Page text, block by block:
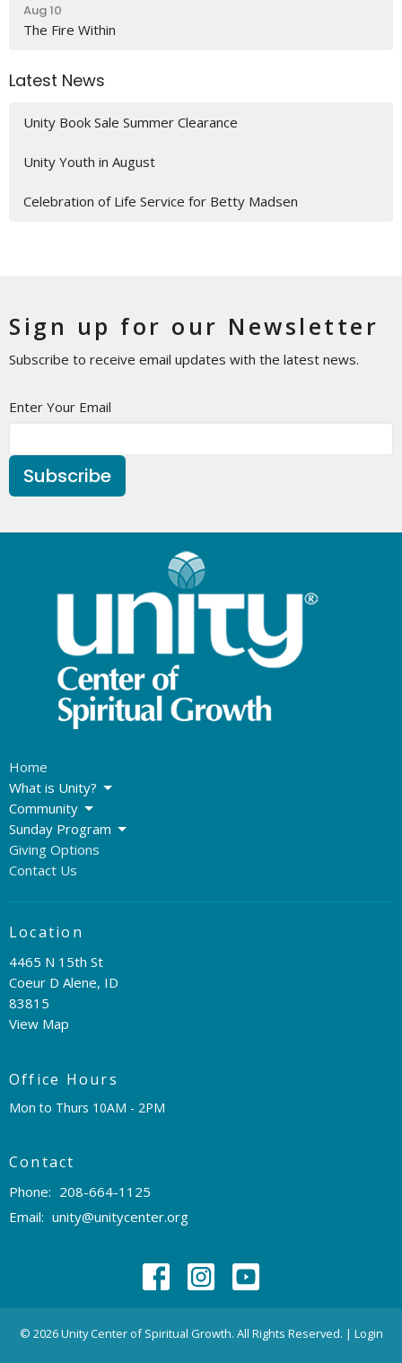
Aug 10
The Fire Within
Latest News
Unity Book Sale Summer Clearance
Unity Youth in August
Celebration of Life Service for Betty Madsen
Sign up for our Newsletter
Subscribe to receive email updates with the latest news.
Enter Your Email
Subscribe
Home
What is Unity?
Community
Sunday Program
Giving Options
Contact Us
Location
4465 N 15th St
Coeur D Alene, ID
83815
View Map
Office Hours
Mon to Thurs 10AM - 2PM
Contact
Phone: 208-664-1125
Email: unity@unitycenter.org
© 2026 Unity Center of Spiritual Growth. All Rights Reserved. | Login